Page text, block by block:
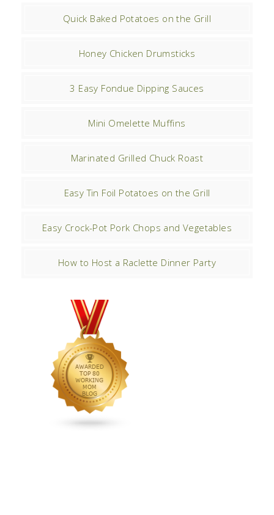
Quick Baked Potatoes on the Grill
Honey Chicken Drumsticks
3 Easy Fondue Dipping Sauces
Mini Omelette Muffins
Marinated Grilled Chuck Roast
Easy Tin Foil Potatoes on the Grill
Easy Crock-Pot Pork Chops and Vegetables
How to Host a Raclette Dinner Party